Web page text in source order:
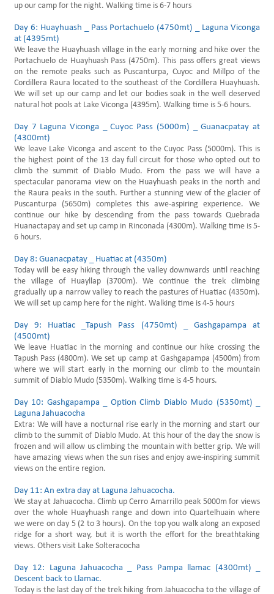
up our camp for the night. Walking time is 6-7 hours
Day 6: Huayhuash _ Pass Portachuelo (4750mt) _ Laguna Viconga
at (4395mt)
We leave the Huayhuash village in the early morning and hike over the
Portachuelo de Huayhuash Pass (4750m). This pass offers great views
on the remote peaks such as Puscanturpa, Cuyoc and Millpo of the
Cordillera Raura located to the southeast of the Cordillera Huayhuash.
We will set up our camp and let our bodies soak in the well deserved
natural hot pools at Lake Viconga (4395m). Walking time is 5-6 hours.
Day 7 Laguna Viconga _ Cuyoc Pass (5000m) _ Guanacpatay at
(4300mt)
We leave Lake Viconga and ascent to the Cuyoc Pass (5000m). This is
the highest point of the 13 day full circuit for those who opted out to
climb the summit of Diablo Mudo. From the pass we will have a
spectacular panorama view on the Huayhuash peaks in the north and
the Raura peaks in the south. Further a stunning view of the glacier of
Puscanturpa (5650m) completes this awe-aspiring experience. We
continue our hike by descending from the pass towards Quebrada
Huanactapay and set up camp in Rinconada (4300m). Walking time is 5-
6 hours.
Day 8: Guanacpatay _ Huatiac at (4350m)
Today will be easy hiking through the valley downwards until reaching
the village of Huayllap (3700m). We continue the trek climbing
gradually up a narrow valley to reach the pastures of Huatiac (4350m).
We will set up camp here for the night. Walking time is 4-5 hours
Day 9: Huatiac _Tapush Pass (4750mt) _ Gashgapampa at
(4500mt)
We leave Huatiac in the morning and continue our hike crossing the
Tapush Pass (4800m). We set up camp at Gashgapampa (4500m) from
where we will start early in the morning our climb to the mountain
summit of Diablo Mudo (5350m). Walking time is 4-5 hours.
Day 10: Gashgapampa _ Option Climb Diablo Mudo (5350mt) _
Laguna Jahuacocha
Extra: We will have a nocturnal rise early in the morning and start our
climb to the summit of Diablo Mudo. At this hour of the day the snow is
frozen and will allow us climbing the mountain with better grip. We will
have amazing views when the sun rises and enjoy awe-inspiring summit
views on the entire region.
Day 11: An extra day at Laguna Jahuacocha.
We stay at Jahuacocha. Climb up Cerro Amarrillo peak 5000m for views
over the whole Huayhuash range and down into Quartelhuain where
we were on day 5 (2 to 3 hours). On the top you walk along an exposed
ridge for a short way, but it is worth the effort for the breathtaking
views. Others visit Lake Solteracocha
Day 12: Laguna Jahuacocha _ Pass Pampa llamac (4300mt) _
Descent back to Llamac.
Today is the last day of the trek hiking from Jahuacocha to the village of